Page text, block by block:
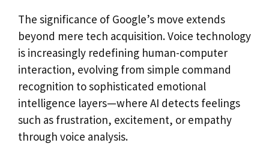
The significance of Google’s move extends
beyond mere tech acquisition. Voice technology
is increasingly redefining human-computer
interaction, evolving from simple command
recognition to sophisticated emotional
intelligence layers—where AI detects feelings
such as frustration, excitement, or empathy
through voice analysis.